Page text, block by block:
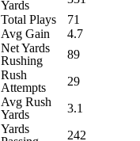
Yards
Total Plays
71
Avg Gain
4.7
Net Yards
Rushing
89
Rush
Attempts
29
Avg Rush
Yards
3.1
Yards
242